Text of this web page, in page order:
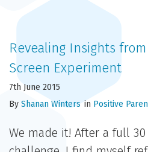
Revealing Insights
Screen Experiment
7th June 2015
By Shanan Winters in Positive
We made it! After a full 30